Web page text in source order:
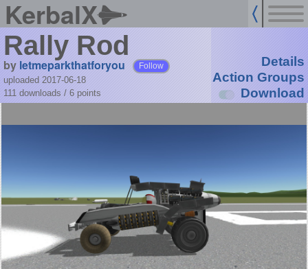
KerbalX
Rally Rod
by letmeparkthatforyou Follow
uploaded 2017-06-18
111 downloads / 6 points
Details
Action Groups
Download